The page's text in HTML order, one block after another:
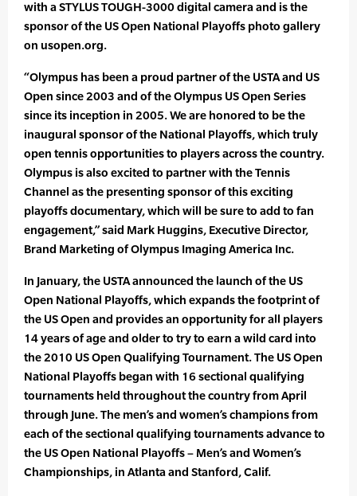
with a STYLUS TOUGH-3000 digital camera and is the
sponsor of the US Open National Playoffs photo gallery
on usopen.org.
“Olympus has been a proud partner of the USTA and US
Open since 2003 and of the Olympus US Open Series
since its inception in 2005. We are honored to be the
inaugural sponsor of the National Playoffs, which truly
open tennis opportunities to players across the country.
Olympus is also excited to partner with the Tennis
Channel as the presenting sponsor of this exciting
playoffs documentary, which will be sure to add to fan
engagement,” said Mark Huggins, Executive Director,
Brand Marketing of Olympus Imaging America Inc.
In January, the USTA announced the launch of the US
Open National Playoffs, which expands the footprint of
the US Open and provides an opportunity for all players
14 years of age and older to try to earn a wild card into
the 2010 US Open Qualifying Tournament. The US Open
National Playoffs began with 16 sectional qualifying
tournaments held throughout the country from April
through June. The men’s and women’s champions from
each of the sectional qualifying tournaments advance to
the US Open National Playoffs – Men’s and Women’s
Championships, in Atlanta and Stanford, Calif.